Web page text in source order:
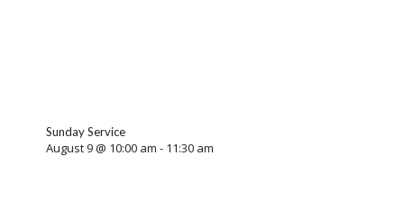
Sunday Service
August 9 @ 10:00 am - 11:30 am